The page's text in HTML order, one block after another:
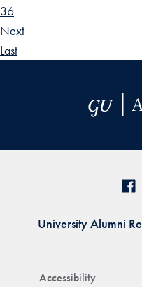
36
Next
Last
Accessibility
University Alumni